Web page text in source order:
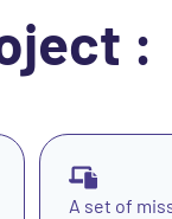
:
A set of